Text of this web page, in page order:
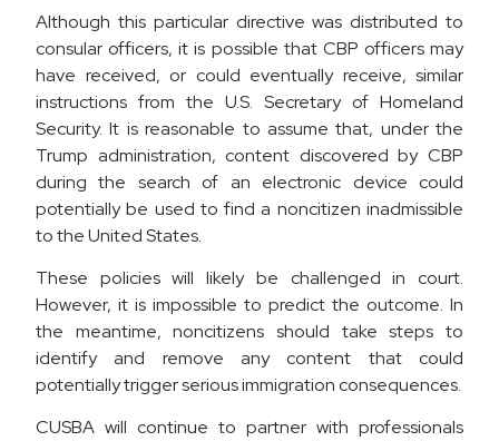
Although this particular directive was distributed to
consular officers, it is possible that CBP officers may
have received, or could eventually receive, similar
instructions from the U.S. Secretary of Homeland
Security. It is reasonable to assume that, under the
Trump administration, content discovered by CBP
during the search of an electronic device could
potentially be used to find a noncitizen inadmissible
to the United States.
These policies will likely be challenged in court.
However, it is impossible to predict the outcome. In
the meantime, noncitizens should take steps to
identify and remove any content that could
potentially trigger serious immigration consequences.
CUSBA will continue to partner with professionals